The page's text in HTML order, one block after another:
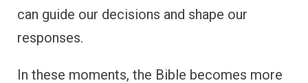
can guide our decisions and shape our
responses.
In these moments, the Bible becomes more